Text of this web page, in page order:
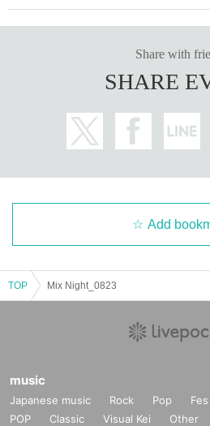
Share with
SHARE
Add
TOP Mix Night_0823
music
Japanese music Rock Pop Fes
POP
Classic Visual Kei Other